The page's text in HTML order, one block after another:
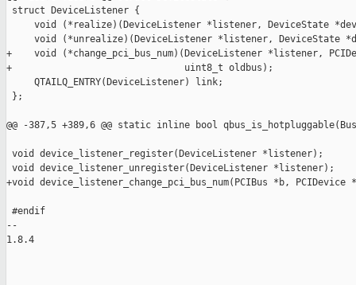
struct DeviceListener {
void (*realize)(DeviceListener *listener, DeviceState
void (*unrealize)(DeviceListener *listener, DeviceState
+    void (*change_pci_bus_num)(DeviceListener *listener,
+                               uint8_t oldbus);
     QTAILQ_ENTRY(DeviceListener) link;
};
@@ -387,5 +389,6 @@ static inline bool
void device_listener_register(DeviceListener *listener);
void device_listener_unregister(DeviceListener *listener);
+void device_listener_change_pci_bus_num(PCIBus *b,
#endif
--
1.8.4